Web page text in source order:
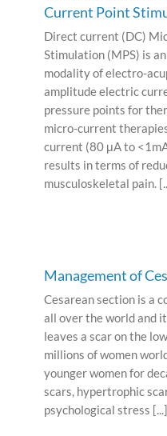
Current Point
Direct current (DC)
Stimulation (MPS) is
modality of electro-
amplitude electric
pressure points for
micro-current
current (80 μA to
results in terms of
musculoskeletal pain.
Management of
Cesarean section is a
all over the world and
leaves a scar on the
millions of women
younger women for
scars, hypertrophic
psychological stress [...]